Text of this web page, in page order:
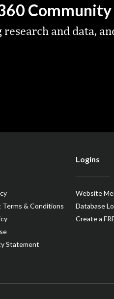
Community
and data,
& Conditions
Statement
Logins
Website
Database
Create a